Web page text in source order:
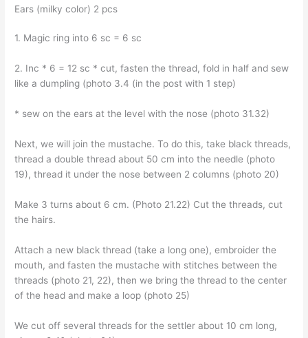
Ears (milky color) 2 pcs
1. Magic ring into 6 sc = 6 sc
2. Inc * 6 = 12 sc * cut, fasten the thread, fold in half and sew
like a dumpling (photo 3.4 (in the post with 1 step)
* sew on the ears at the level with the nose (photo 31.32)
Next, we will join the mustache. To do this, take black threads,
thread a double thread about 50 cm into the needle (photo
19), thread it under the nose between 2 columns (photo 20)
Make 3 turns about 6 cm. (Photo 21.22) Cut the threads, cut
the hairs.
Attach a new black thread (take a long one), embroider the
mouth, and fasten the mustache with stitches between the
threads (photo 21, 22), then we bring the thread to the center
of the head and make a loop (photo 25)
We cut off several threads for the settler about 10 cm long,